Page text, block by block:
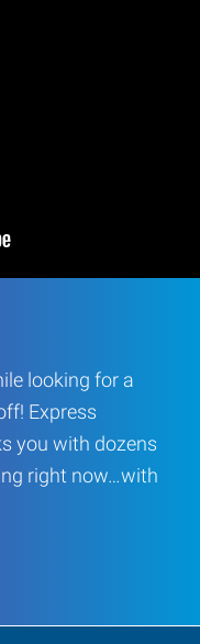
looking for a
Express
you with dozens
right now…with